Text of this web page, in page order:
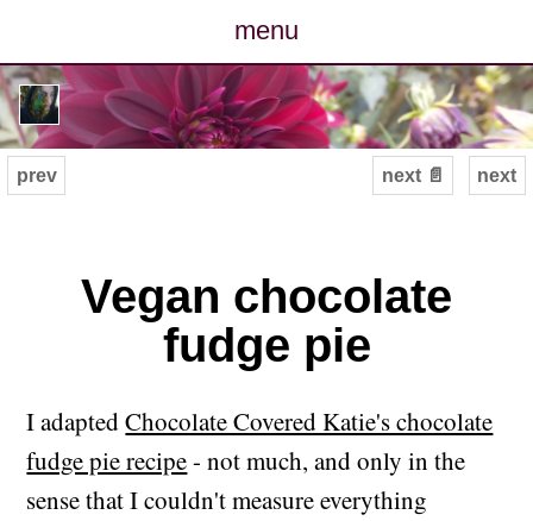
menu
posts
photos
archive
cv
contact
next
prev next 📄
Vegan chocolate
fudge pie
I adaptedChocolate Covered Katie's chocolate
fudge pie recipe- not much, and only in the
sense that I couldn't measure everything